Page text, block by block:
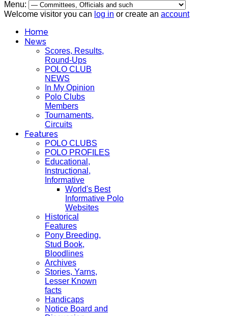
Menu:
Welcome visitor you can log in or create an account
Home
News
Scores, Results,
Round-Ups
POLO CLUB
NEWS
In My Opinion
Polo Clubs
Members
Tournaments,
Circuits
Features
POLO CLUBS
POLO PROFILES
Educational,
Instructional,
Informative
World's Best
Informative Polo
Websites
Historical
Features
Pony Breeding,
Stud Book,
Bloodlines
Archives
Stories, Yarns,
Lesser Known
facts
Handicaps
Notice Board and